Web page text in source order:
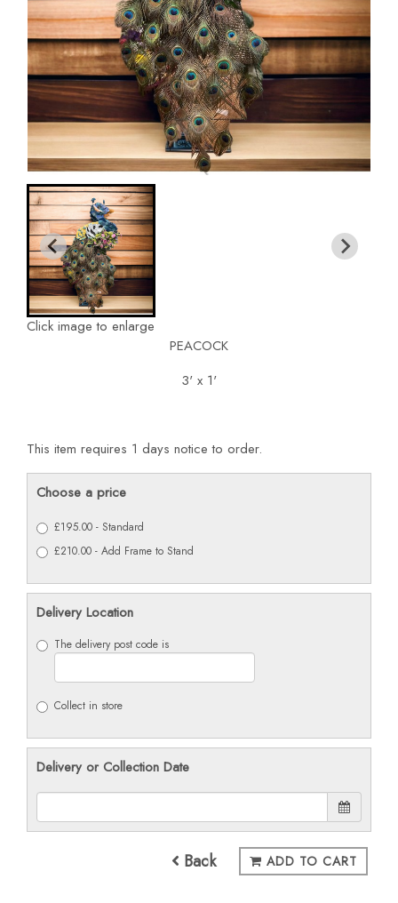
Click image to enlarge
PEACOCK
3' x 1'
This item requires 1 days notice to order.
Choose a price
£195.00 - Standard
£210.00 - Add Frame to Stand
Delivery Location
The delivery post code is
Collect in store
Delivery or Collection Date
Back ADD TO CART